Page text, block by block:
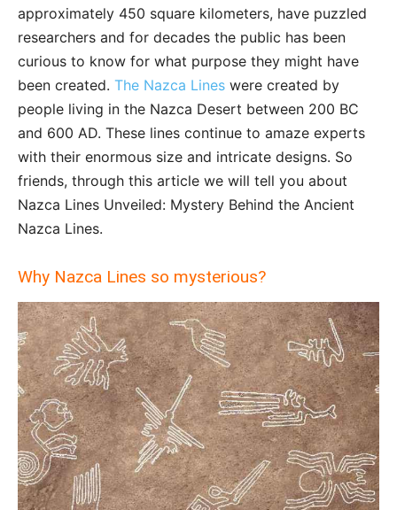
approximately 450 square kilometers, have puzzled
researchers and for decades the public has been
curious to know for what purpose they might have
been created. The Nazca Lines were created by
people living in the Nazca Desert between 200 BC
and 600 AD. These lines continue to amaze experts
with their enormous size and intricate designs. So
friends, through this article we will tell you about
Nazca Lines Unveiled: Mystery Behind the Ancient
Nazca Lines.
Why Nazca Lines so mysterious?